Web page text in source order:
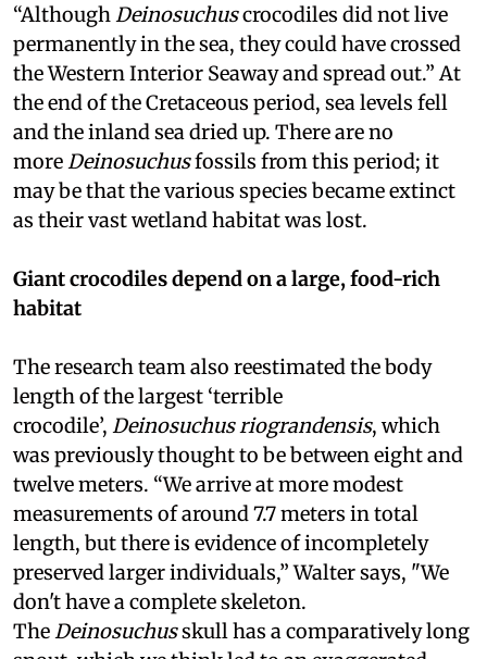
“Although Deinosuchuscrocodiles did not live
permanently in the sea, they could have crossed
the Western Interior Seaway and spread out.” At
the end of the Cretaceous period, sea levels fell
and the inland sea dried up. There are no
more Deinosuchusfossils from this period; it
may be that the various species became extinct
as their vast wetland habitat was lost.
Giant crocodiles depend on a large, food-rich
habitat
The research team also reestimated the body
length of the largest ‘terrible
crocodile’, Deinosuchus riograndensis, which
was previously thought to be between eight and
twelve meters. “We arrive at more modest
measurements of around 7.7 meters in total
length, but there is evidence of incompletely
preserved larger individuals,” Walter says, "We
don't have a complete skeleton.
The Deinosuchusskull has a comparatively long